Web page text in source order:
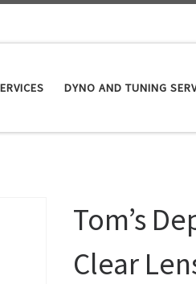
DYNO AND TUNING
Tom’s
Clear